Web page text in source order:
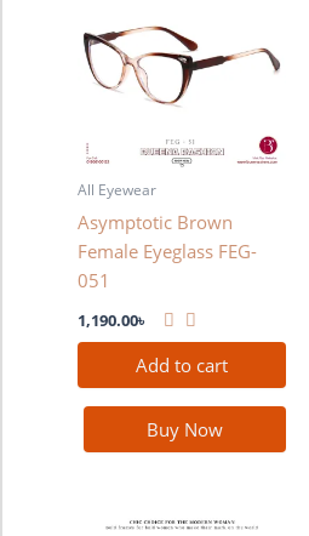
All Eyewear
Asymptotic Brown
Female Eyeglass FEG-
051
1,190.00৳
Add to cart
Buy Now